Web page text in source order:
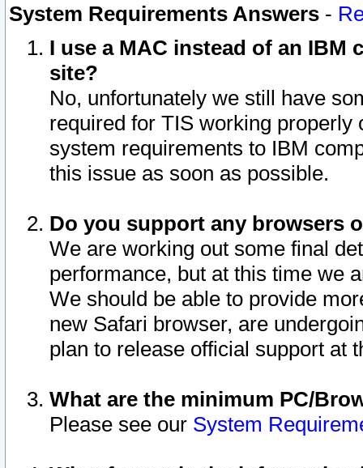
System Requirements Answers -
I use a MAC instead of an IBM
site?
No, unfortunately we still have
required for TIS working
system requirements to IBM
this issue as soon as possible.
Do you support any browsers
We are working out some final
performance, but at this time we
We should be able to provide
new Safari browser, are
plan to release official support at
What are the minimum PC/
Please see our System